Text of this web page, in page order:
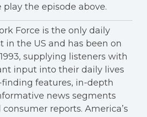
play the episode above.
Force is the only daily
in the US and has been on
supplying listeners with
input into their daily lives
features, in-depth
news segments
reports. America’s